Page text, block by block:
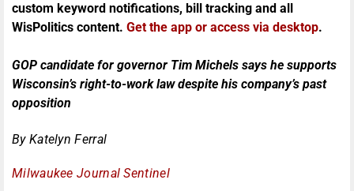
custom keyword notifications, bill tracking and all
WisPolitics content. Get the app or access via desktop.
GOP candidate for governor Tim Michels says he supports
Wisconsin’s right-to-work law despite his company’s past
opposition
By Katelyn Ferral
Milwaukee Journal Sentinel